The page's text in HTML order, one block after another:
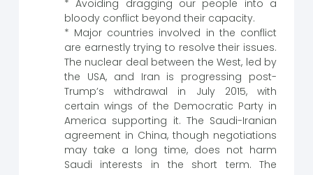
* Avoiding dragging our people into a
bloody conflict beyond their capacity.
* Major countries involved in the conflict
are earnestly trying to resolve their issues.
The nuclear deal between the West, led by
the USA, and Iran is progressing post-
Trump’s withdrawal in July 2015, with
certain wings of the Democratic Party in
America supporting it. The Saudi-Iranian
agreement in China, though negotiations
may take a long time, does not harm
Saudi interests in the short term. The